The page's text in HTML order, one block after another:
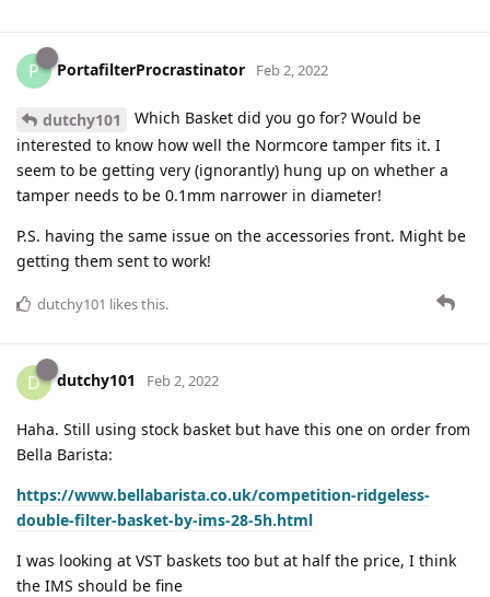
P PortafilterProcrastinator Feb 2, 2022
dutchy101
Which Basket did you go for? Would be
interested to know how well the Normcore tamper fits it. I
seem to be getting very (ignorantly) hung up on whether a
tamper needs to be 0.1mm narrower in diameter!
P.S. having the same issue on the accessories front. Might be
getting them sent to work!
dutchy101 likes this.
D dutchy101 Feb 2, 2022
Haha. Still using stock basket but have this one on order from
Bella Barista:
https://www.bellabarista.co.uk/competition-ridgeless-
double-filter-basket-by-ims-28-5h.html
I was looking at VST baskets too but at half the price, I think
the IMS should be fine